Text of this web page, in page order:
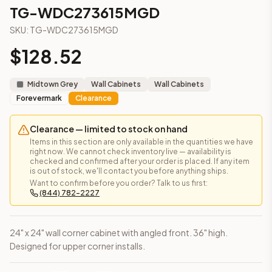
3-Drawer Base Cabinet – 12"
3-Drawer Base Cabinet – 12"
3-Drawer Base Cabinet – 15"
3-Drawer Base Cabinet – 15"
3-Drawer Base Cabinet – 18"
3-Drawer Base Cabinet – 18"
3-Drawer Base Cabinet – 21"
3-Drawer Base Cabinet – 21"
More
AN-WDC2430MGD(Nova Light Grey Shaker)
AN-WDC2436MGD(Nova Light Grey Shaker)
AN-WDC2442MGD(Nova Light Grey Shaker)
AN-WDC273615MGD(Nova Light Grey Shaker)
AN-WDC274215MGD(Nova Light Grey Shaker)
Angled Wall Cabinet – 12" × 30"(Petit Oak)
Angled Wall Cabinet – 12" × 30"(Townsquare Grey)
Frequently asked questions about this cabinet
TG-WDC273615MGD
SKU: TG-WDC273615MGD
$128.52
Midtown Grey Wall Cabinets
Wall Cabinets
Forevermark
Clearance
Clearance — limited to stock on hand
Items in this section are only available in the quantities we have
right now. We cannot check inventory live — availability is
checked and confirmed after your order is placed. If any item
is out of stock, we'll contact you before anything ships.
Want to confirm before you order? Talk to us first:
(844) 782-2227
24" x 24" wall corner cabinet with angled front. 36" high.
Designed for upper corner installs.